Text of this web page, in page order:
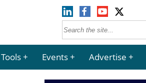
Tools Events Advertise